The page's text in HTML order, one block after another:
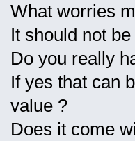
What worries
It should not
Do you really
If yes that can
value ?
Does it come